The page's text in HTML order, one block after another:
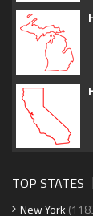
TOP STATES
New York